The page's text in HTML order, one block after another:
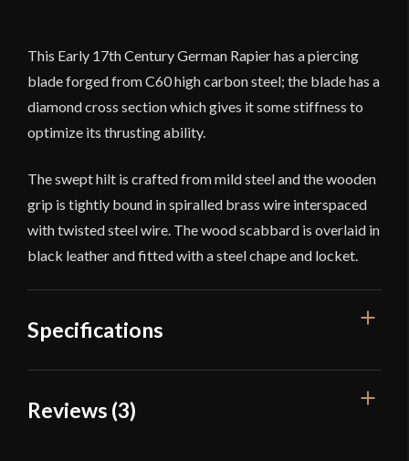
This Early 17th Century German Rapier has a piercing
blade forged from C60 high carbon steel; the blade has a
diamond cross section which gives it some stiffness to
optimize its thrusting ability.
The swept hilt is crafted from mild steel and the wooden
grip is tightly bound in spiralled brass wire interspaced
with twisted steel wire. The wood scabbard is overlaid in
black leather and fitted with a steel chape and locket.
Specifications
Overall Length
Reviews (3)